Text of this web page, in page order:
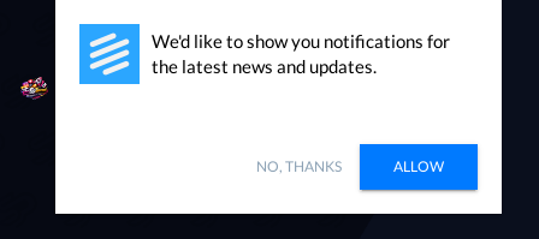
Packages
SoundCloud
We'd like to show you notifications for
the latest news and updates.
NO, THANKS ALLOW